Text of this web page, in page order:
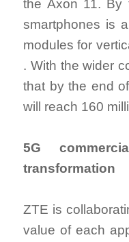
the Axon 11. By
smartphones is
modules for
. With the wider
that by the end
will reach 160
5G
transformation
ZTE is
value of each